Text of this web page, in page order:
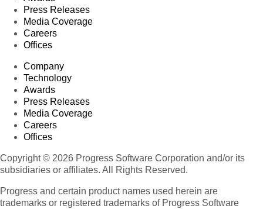
Press Releases
Media Coverage
Careers
Offices
Company
Technology
Awards
Press Releases
Media Coverage
Careers
Offices
Copyright © 2026 Progress Software Corporation and/or its
subsidiaries or affiliates. All Rights Reserved.
Progress and certain product names used herein are
trademarks or registered trademarks of Progress Software